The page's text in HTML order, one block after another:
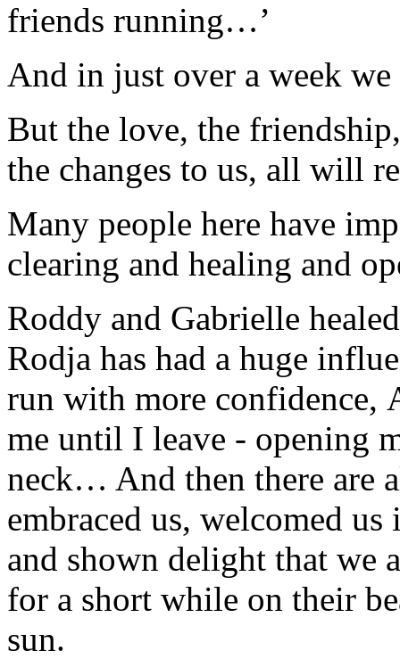
friends running…’
And in just over a week
But the love, the
the changes to us, all will
Many people here have
clearing and healing and
Roddy and Gabrielle
Rodja has had a huge
run with more confidence,
me until I leave - opening
neck… And then there are
embraced us, welcomed us
and shown delight that we
for a short while on their
sun.